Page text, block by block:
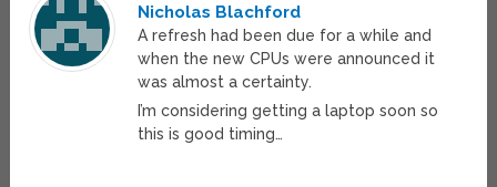
Nicholas Blachford
A refresh had been due for a while and
when the new CPUs were announced it
was almost a certainty.
I’m considering getting a laptop soon so
this is good timing…